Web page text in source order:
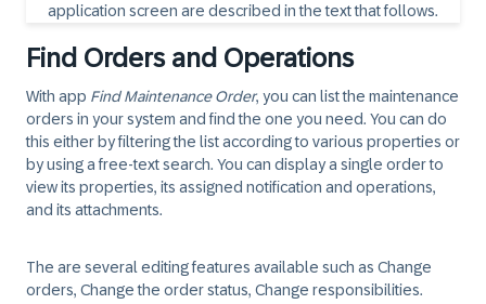
Find Orders and Operations
With app Find Maintenance Order, you can list the maintenance
orders in your system and find the one you need. You can do
this either by filtering the list according to various properties or
by using a free-text search. You can display a single order to
view its properties, its assigned notification and operations,
and its attachments.
The are several editing features available such as Change
orders, Change the order status, Change responsibilities.